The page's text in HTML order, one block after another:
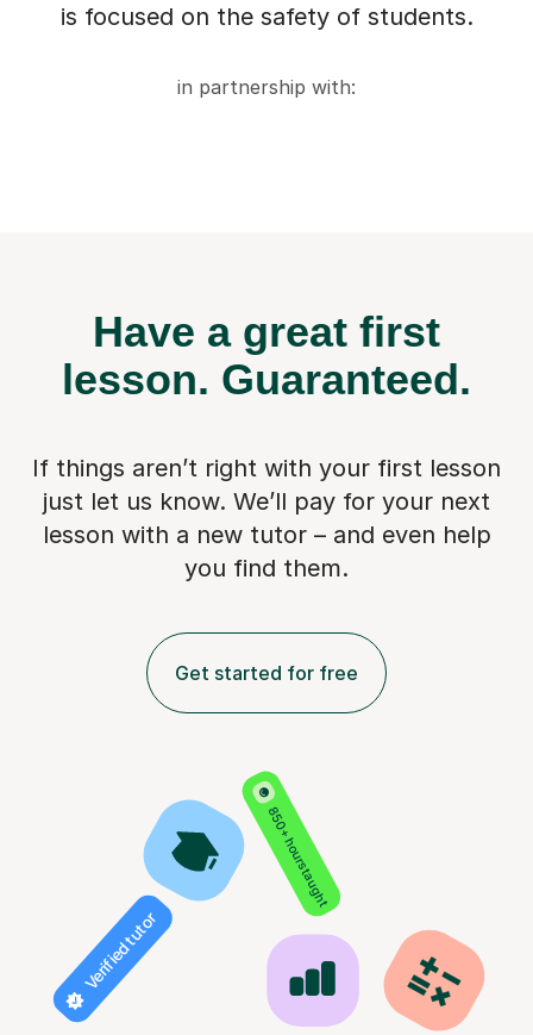
is focused on the safety of students.
in partnership with:
Have a great first
lesson. Guaranteed.
If things aren’t right with your first lesson
just let us know. We’ll pay for your next
lesson with a new tutor – and even help
you find them.
Get started for free
850+ hours taught
Verified tutor